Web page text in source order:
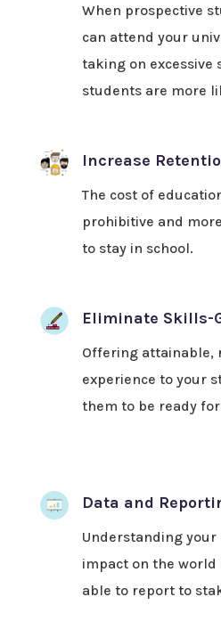
When prospective
can attend your
taking on excessive
students are more
Increase
The cost of
prohibitive and
to stay in school.
Eliminate Skills-
Offering attainable,
experience to your
them to be ready
Data and
Understanding your
impact on the
able to report to